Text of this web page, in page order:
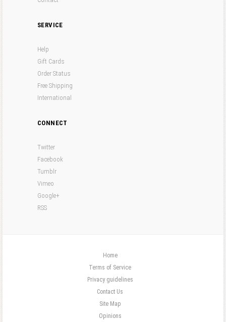
SERVICE
Help
Gift Cards
Order Status
Free Shipping
International
CONNECT
Twitter
Facebook
Tumblr
Vimeo
Google+
RSS
Home
Terms of Service
Privacy guidelines
Contact Us
Site Map
Opinions